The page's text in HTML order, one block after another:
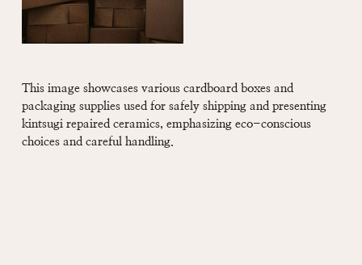
This image showcases various cardboard boxes and
packaging supplies used for safely shipping and presenting
kintsugi repaired ceramics, emphasizing eco-conscious
choices and careful handling.